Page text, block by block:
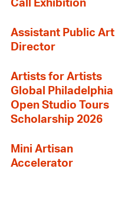
Call Exhibition
Assistant Public Art
Director
Artists for Artists
Global Philadelphia
Open Studio Tours
Scholarship 2026
Mini Artisan
Accelerator